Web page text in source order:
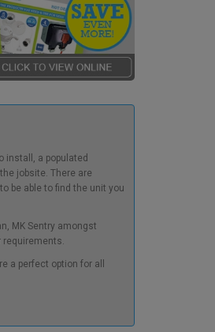
install, a populated
jobsite. There are
be able to find the unit you
MK Sentry amongst
requirements.
a perfect option for all